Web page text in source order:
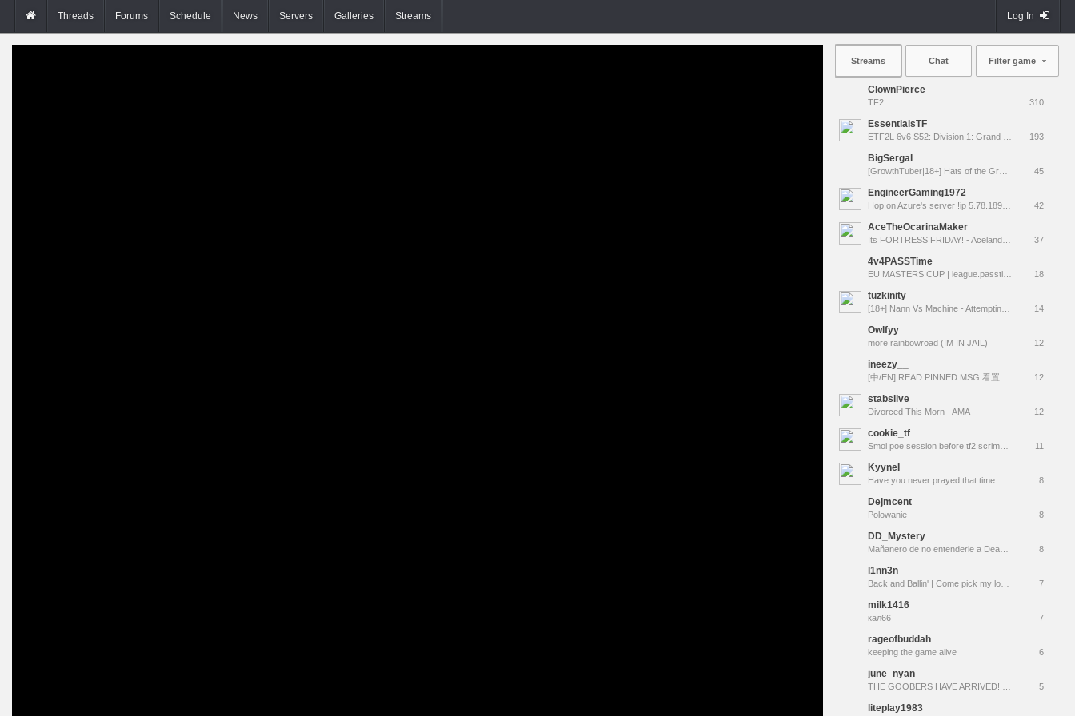
Threads Forums Schedule News Servers Galleries Streams Log In
Streams Chat Filter game
ClownPierce
TF2 310
EssentialsTF
193
BigSergal
45
EngineerGaming1972
42
AceTheOcarinaMaker
37
4v4PASSTime
18
tuzkinity
14
Owlfyy
more rainbowroad (IM IN JAIL) 12
ineezy__
12
stabslive
Divorced This Morn - AMA 12
cookie_tf
11
KyyneI
8
Dejmcent
Polowanie 8
DD_Mystery
8
l1nn3n
7
milk1416
кал66 7
rageofbuddah
keeping the game alive 6
june_nyan
5
liteplay1983